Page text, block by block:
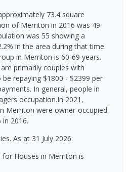
73.4 square
of Merriton in 2016 was 49
was 55 showing a
in the area during that time.
in Merriton is 60-69 years.
primarily couples with
repaying $1800 - $2399 per
In general, people in
occupation.In 2021,
Merriton were owner-occupied
2016.
As at 31 July 2026:
for Houses in Merriton is